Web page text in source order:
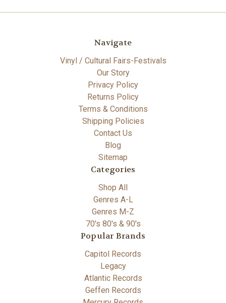
Navigate
Vinyl / Cultural Fairs-Festivals
Our Story
Privacy Policy
Returns Policy
Terms & Conditions
Shipping Policies
Contact Us
Blog
Sitemap
Categories
Shop All
Genres A-L
Genres M-Z
70's 80's & 90's
Popular Brands
Capitol Records
Legacy
Atlantic Records
Geffen Records